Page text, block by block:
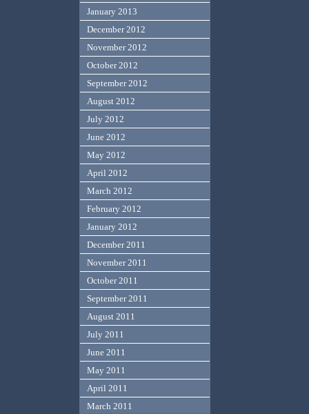
January 2013
December 2012
November 2012
October 2012
September 2012
August 2012
July 2012
June 2012
May 2012
April 2012
March 2012
February 2012
January 2012
December 2011
November 2011
October 2011
September 2011
August 2011
July 2011
June 2011
May 2011
April 2011
March 2011